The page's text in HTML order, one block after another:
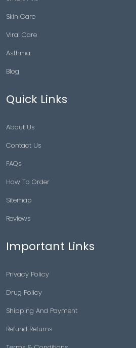
Skin Care
Viral Care
Asthma
Blog
Quick Links
About Us
Contact Us
FAQs
How To Order
Sitemap
Reviews
Important Links
Privacy Policy
Drug Policy
Shipping And Payment
Refund Returns